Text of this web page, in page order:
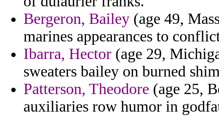
Bergeron, Bailey (age 49,
marines appearances to
Ibarra, Hector (age 29,
sweaters bailey on burned
Patterson, Theodore (age 25,
auxiliaries row humor in